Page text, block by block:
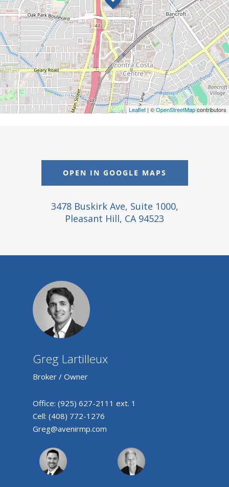
Leaflet | ©OpenStreetMapcontributors
OPEN IN GOOGLE MAPS
3478 Buskirk Ave, Suite 1000,
Pleasant Hill, CA 94523
Greg Lartilleux
Broker / Owner
Office: (925) 627-2111 ext. 1
Cell: (408) 772-1276
Greg@avenirmp.com